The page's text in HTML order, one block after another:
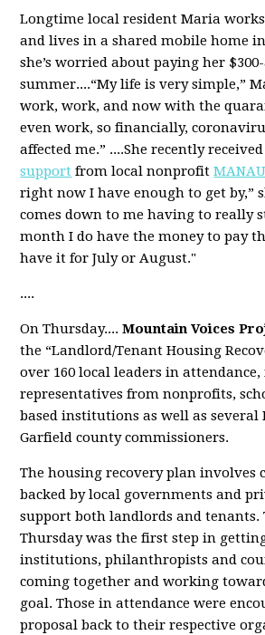
Longtime local resident Maria
and lives in a shared mobile home in
she’s worried about paying her
summer....“My life is very simple,”
work, work, and now with the
even work, so financially,
affected me.” ....She recently
support from local nonprofit
right now I have enough to get by,”
comes down to me having to really
month I do have the money to pay
have it for July or August."
....
On Thursday.... Mountain Voices
the “Landlord/Tenant Housing
over 160 local leaders in
representatives from nonprofits,
based institutions as well as several
Garfield county commissioners.
The housing recovery plan involves
backed by local governments and
support both landlords and tenants.
Thursday was the first step in
institutions, philanthropists and
coming together and working
goal. Those in attendance were
proposal back to their respective